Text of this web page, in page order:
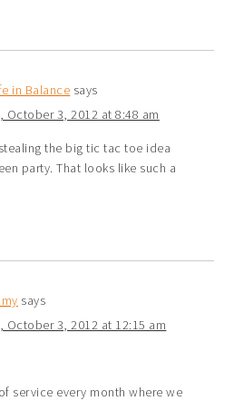
in Balance says
October 3, 2012 at 8:48 am
the big tic tac toe idea
party. That looks like such a
says
October 3, 2012 at 12:15 am
service every month where we